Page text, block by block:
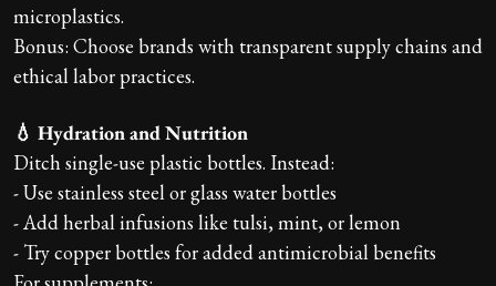
microplastics.
Bonus: Choose brands with transparent supply chains and
ethical labor practices.
💧 Hydration and Nutrition
Ditch single-use plastic bottles. Instead:
- Use stainless steel or glass water bottles
- Add herbal infusions like tulsi, mint, or lemon
- Try copper bottles for added antimicrobial benefits